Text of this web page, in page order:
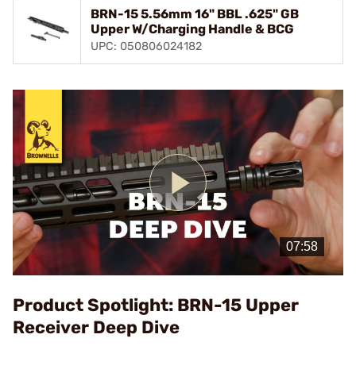
BRN-15 5.56mm 16" BBL .625" GB
Upper W/Charging Handle & BCG
UPC: 050806024182
Play
Video
Product Spotlight: BRN-15 Upper
Receiver Deep Dive